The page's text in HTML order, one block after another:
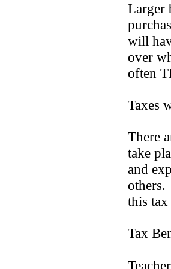
Larger
will
over
often
Taxes
There
take
and
others.
this
Tax